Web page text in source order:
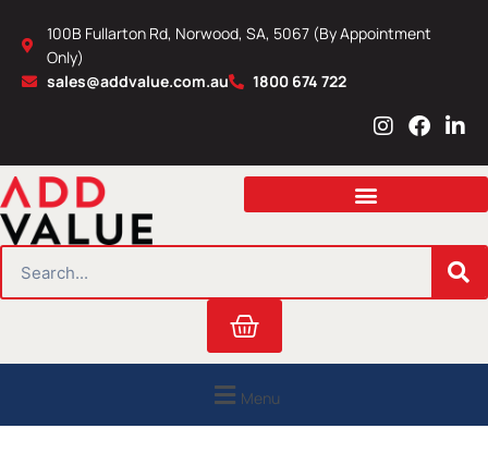
content
100B Fullarton Rd, Norwood, SA, 5067 (By Appointment
Only)
sales@addvalue.com.au
1800 674 722
I
s
a
r
m
F
c
b
o
L
n
e
i
n
Cart
Menu